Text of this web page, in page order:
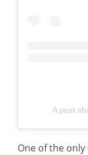
A post
One of the